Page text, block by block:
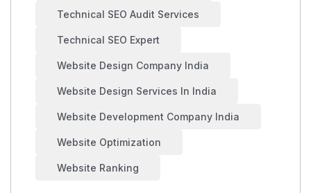
Technical SEO Audit Services
Technical SEO Expert
Website Design Company India
Website Design Services In India
Website Development Company India
Website Optimization
Website Ranking